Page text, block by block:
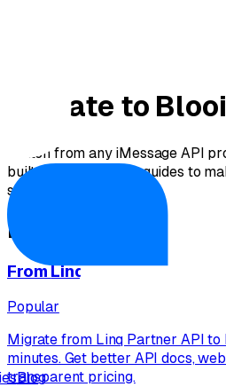
Blog
Migrate to
Switch from any iMessage API
built comprehensive guides to
seamless.
Migration Guides
FromLinq
Popular
Migrate from Linq Partner API to
minutes. Get better API docs,
transparent pricing.